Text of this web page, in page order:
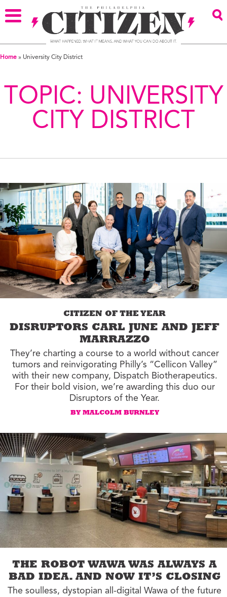
Home » University City District
TOPIC: UNIVERSITY
CITY DISTRICT
CITIZEN OF THE YEAR
DISRUPTORS CARL JUNE AND JEFF
MARRAZZO
They’re charting a course to a world without cancer
tumors and reinvigorating Philly’s “Cellicon Valley”
with their new company, Dispatch Biotherapeutics.
For their bold vision, we’re awarding this duo our
Disruptors of the Year.
BY MALCOLM BURNLEY
THE ROBOT WAWA WAS ALWAYS A
BAD IDEA. AND NOW IT’S CLOSING
The soulless, dystopian all-digital Wawa of the future